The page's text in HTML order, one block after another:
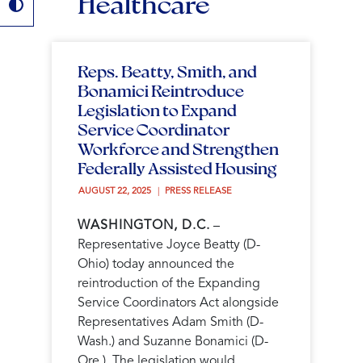
Reps. Beatty, Smith, and
Bonamici Reintroduce
Legislation to Expand
Service Coordinator
Workforce and Strengthen
Federally Assisted Housing
AUGUST 22, 2025 PRESS RELEASE
WASHINGTON, D.C. –
Representative Joyce Beatty (D-
Ohio) today announced the
reintroduction of the Expanding
Service Coordinators Act alongside
Representatives Adam Smith (D-
Wash.) and Suzanne Bonamici (D-